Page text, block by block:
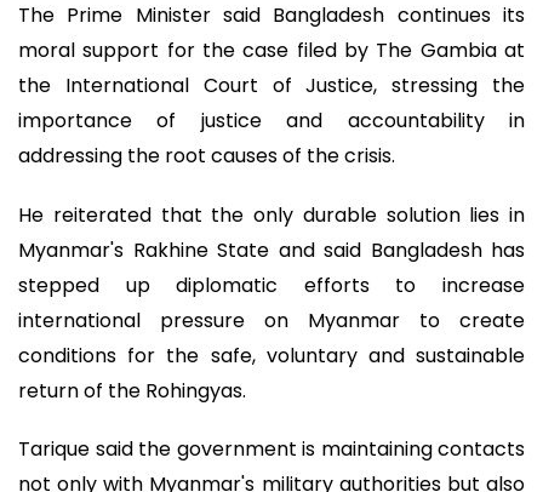
The Prime Minister said Bangladesh continues its
moral support for the case filed by The Gambia at
the International Court of Justice, stressing the
importance of justice and accountability in
addressing the root causes of the crisis.
He reiterated that the only durable solution lies in
Myanmar's Rakhine State and said Bangladesh has
stepped up diplomatic efforts to increase
international pressure on Myanmar to create
conditions for the safe, voluntary and sustainable
return of the Rohingyas.
Tarique said the government is maintaining contacts
not only with Myanmar's military authorities but also